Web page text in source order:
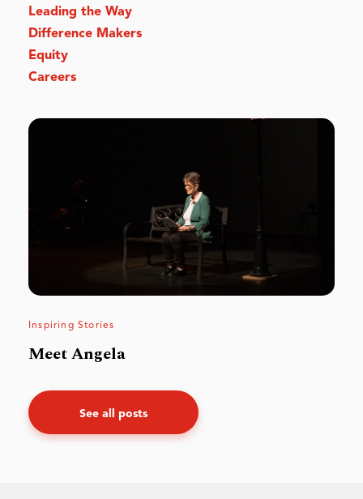
Leading the Way
Difference Makers
Equity
Careers
Inspiring Stories
Meet Angela
See all posts